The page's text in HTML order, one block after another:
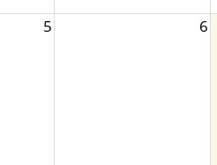
5 6